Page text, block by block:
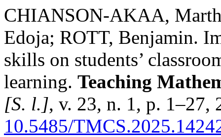
CHIANSON-AKAA,
Edoja; ROTT, Benjamin.
skills on students’
learning. Teaching
[S. l.], v. 23, n. 1, p. 1–27,
10.5485/